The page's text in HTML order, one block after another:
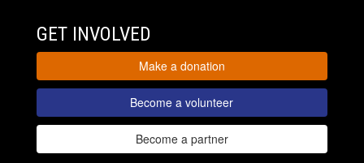
GET INVOLVED
Make a donation
Become a volunteer
Become a partner